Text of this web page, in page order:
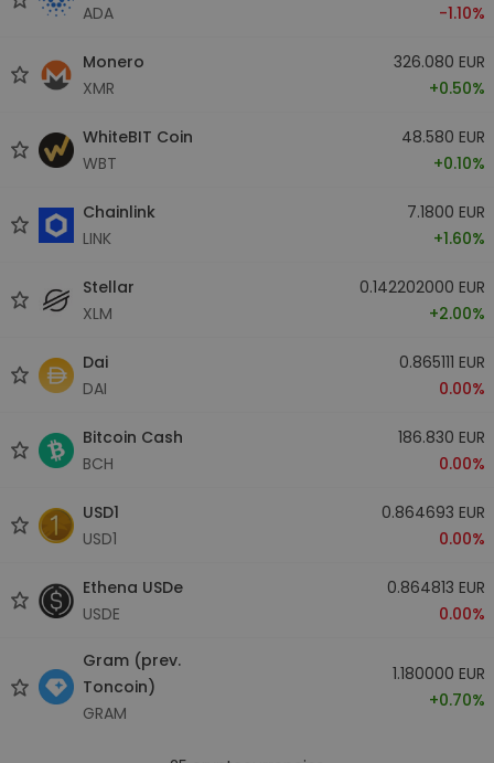
ADA
-1.10%
Monero
XMR
326.080 EUR
+0.50%
WhiteBIT Coin
WBT
48.580 EUR
+0.10%
Chainlink
LINK
7.1800 EUR
+1.60%
Stellar
XLM
0.142202000 EUR
+2.00%
Dai
DAI
0.865111 EUR
0.00%
Bitcoin Cash
BCH
186.830 EUR
0.00%
USD1
USD1
0.864693 EUR
0.00%
Ethena USDe
USDE
0.864813 EUR
0.00%
Gram (prev.
Toncoin)
GRAM
1.180000 EUR
+0.70%